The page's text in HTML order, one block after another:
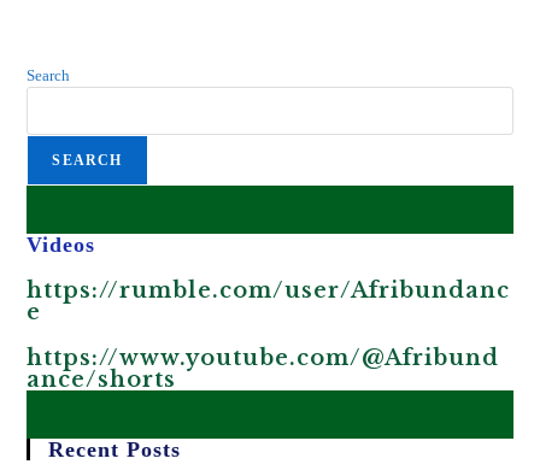
Colonization.
Search
SEARCH
Videos
https://rumble.com/user/Afribundanc
e
https://www.youtube.com/@Afribund
ance/shorts
Recent Posts